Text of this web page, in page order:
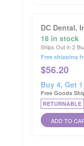
DC Dental,
18 in stock
Ships Out in 2
Free shipping
$56.20
Buy 4, Get
Free Goods
RETURNABLE
ADD TO